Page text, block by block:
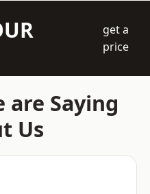
get a
price
are Saying
Us